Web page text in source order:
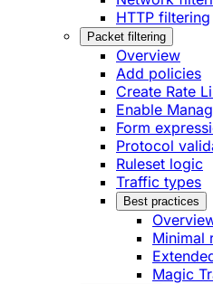
HTTP filtering
Packet filtering
Overview
Add policies
Create Rate
Enable
Form
Protocol
Ruleset logic
Traffic types
Best practices
Minimal
Magic